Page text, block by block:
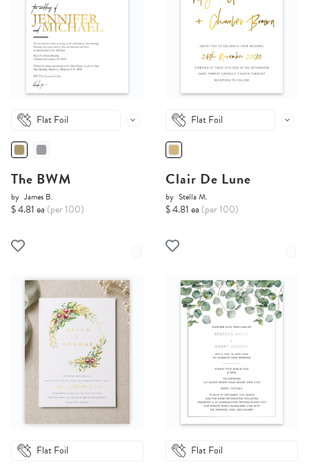
Flat Foil
The BWM
by James B.
$ 4.81 ea (per 100)
Flat Foil
Clair De Lune
by Stella M.
$ 4.81 ea (per 100)
Flat Foil Flat Foil